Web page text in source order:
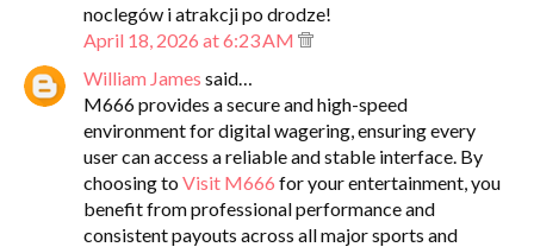
noclegów i atrakcji po drodze!
April 18, 2026 at 6:23 AM
William James said…
M666 provides a secure and high-speed
environment for digital wagering, ensuring every
user can access a reliable and stable interface. By
choosing toVisit M666 for your entertainment, you
benefit from professional performance and
consistent payouts across all major sports and